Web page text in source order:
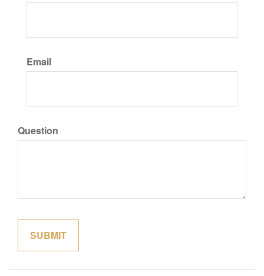
Email
Question